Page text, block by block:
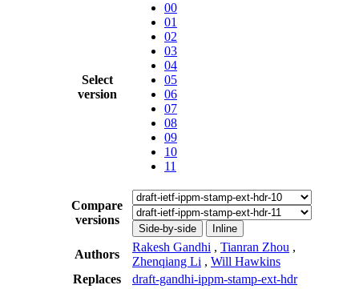
Select
version
00
01
02
03
04
05
06
07
08
09
10
11
Compare
versions
Side-by-side Inline
Authors
Rakesh Gandhi , Tianran Zhou ,
Zhenqiang Li , Will Hawkins
Replaces
draft-gandhi-ippm-stamp-ext-hdr